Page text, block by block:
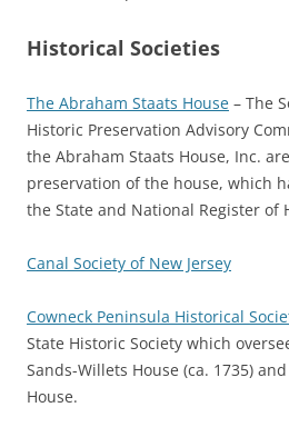
Historical Societies
The Abraham Staats House – The
Historic Preservation Advisory
the Abraham Staats House, Inc.
preservation of the house, which
the State and National Register of
Canal Society of New Jersey
Cowneck Peninsula Historical
State Historic Society which
Sands-Willets House (ca. 1735)
House.